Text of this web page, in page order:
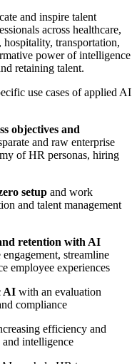
and inspire talent
across healthcare,
transportation,
power of intelligence
retaining talent.
use cases of applied AI
objectives and
and raw enterprise
of HR personas, hiring
setup and work
and talent management
retention with AI
streamline
employee experiences
AI with an evaluation
compliance
efficiency and
intelligence